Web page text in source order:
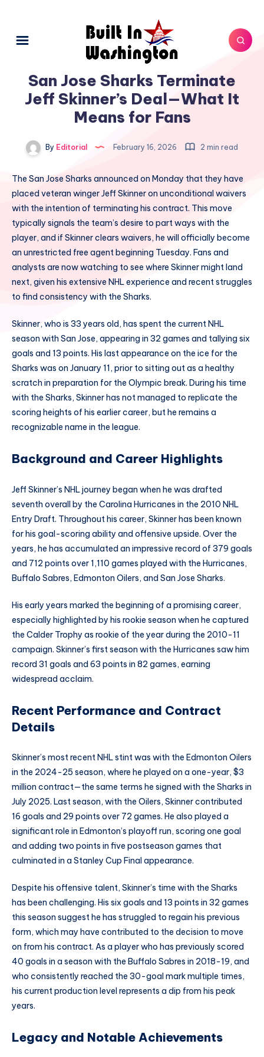
San Jose Sharks Terminate
Jeff Skinner’s Deal—What It
Means for Fans
By Editorial February 16, 2026 2 min read
The San Jose Sharks announced on Monday that they have
placed veteran winger Jeff Skinner on unconditional waivers
with the intention of terminating his contract. This move
typically signals the team’s desire to part ways with the
player, and if Skinner clears waivers, he will officially become
an unrestricted free agent beginning Tuesday. Fans and
analysts are now watching to see where Skinner might land
next, given his extensive NHL experience and recent struggles
to find consistency with the Sharks.
Skinner, who is 33 years old, has spent the current NHL
season with San Jose, appearing in 32 games and tallying six
goals and 13 points. His last appearance on the ice for the
Sharks was on January 11, prior to sitting out as a healthy
scratch in preparation for the Olympic break. During his time
with the Sharks, Skinner has not managed to replicate the
scoring heights of his earlier career, but he remains a
recognizable name in the league.
Background and Career Highlights
Jeff Skinner’s NHL journey began when he was drafted
seventh overall by the Carolina Hurricanes in the 2010 NHL
Entry Draft. Throughout his career, Skinner has been known
for his goal-scoring ability and offensive upside. Over the
years, he has accumulated an impressive record of 379 goals
and 712 points over 1,110 games played with the Hurricanes,
Buffalo Sabres, Edmonton Oilers, and San Jose Sharks.
His early years marked the beginning of a promising career,
especially highlighted by his rookie season when he captured
the Calder Trophy as rookie of the year during the 2010-11
campaign. Skinner’s first season with the Hurricanes saw him
record 31 goals and 63 points in 82 games, earning
widespread acclaim.
Recent Performance and Contract
Details
Skinner’s most recent NHL stint was with the Edmonton Oilers
in the 2024-25 season, where he played on a one-year, $3
million contract—the same terms he signed with the Sharks in
July 2025. Last season, with the Oilers, Skinner contributed
16 goals and 29 points over 72 games. He also played a
significant role in Edmonton’s playoff run, scoring one goal
and adding two points in five postseason games that
culminated in a Stanley Cup Final appearance.
Despite his offensive talent, Skinner’s time with the Sharks
has been challenging. His six goals and 13 points in 32 games
this season suggest he has struggled to regain his previous
form, which may have contributed to the decision to move
on from his contract. As a player who has previously scored
40 goals in a season with the Buffalo Sabres in 2018-19, and
who consistently reached the 30-goal mark multiple times,
his current production level represents a dip from his peak
years.
Legacy and Notable Achievements